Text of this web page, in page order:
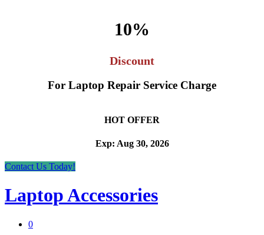
10%
Discount
For Laptop Repair Service Charge
HOT OFFER
Exp: Aug 30, 2026
Contact Us Today!
Laptop Accessories
0